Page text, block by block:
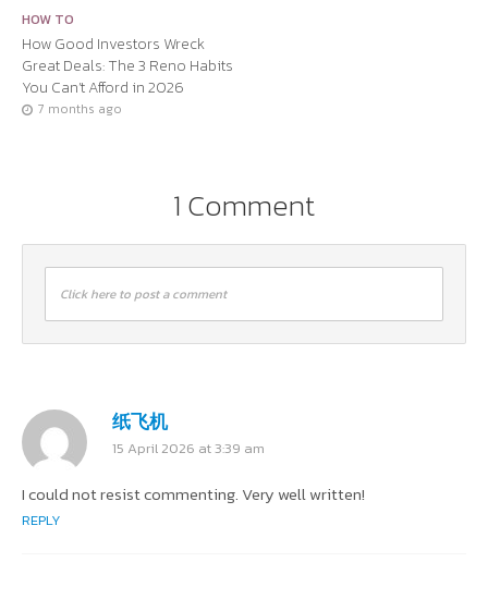
HOW TO
How Good Investors Wreck
Great Deals: The 3 Reno Habits
You Can’t Afford in 2026
7 months ago
1 Comment
Click here to post a comment
纸飞机
15 April 2026 at 3:39 am
I could not resist commenting. Very well written!
REPLY